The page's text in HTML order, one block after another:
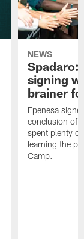
NEWS
Spadaro:
signing
brainer
Epenesa
conclusion of
spent plenty
learning the
Camp.